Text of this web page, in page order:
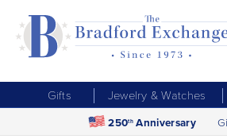
Gifts Jewelry & Watches
250th Anniversary